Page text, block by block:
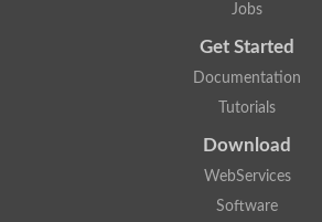
Jobs
Get Started
Documentation
Tutorials
Download
WebServices
Software